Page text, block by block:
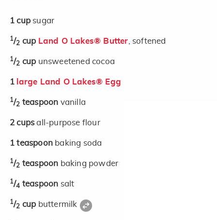
1 cup sugar
1/2 cup Land O Lakes® Butter , softened
1/2 cup unsweetened cocoa
1 large Land O Lakes® Egg
1/2 teaspoon vanilla
2 cupsall-purpose flour
1 teaspoon baking soda
1/2 teaspoon baking powder
1/4 teaspoon salt
1/2 cup buttermilk